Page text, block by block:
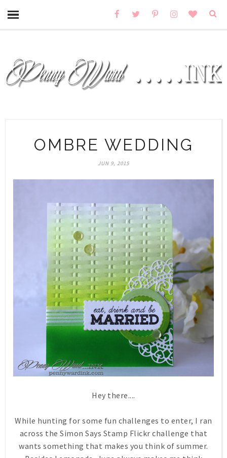
OMBRE WEDDING
JUN 9, 2015
Hey there....
While hunting for some fun challenges to enter, I ran
across the Simon Says Stamp Flickr challenge that
wants something that makes you think of summer.